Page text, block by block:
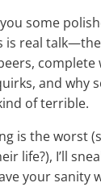
some
is real talk—the
and why
of terrible.
is the worst
life?), I’ll
your sanity